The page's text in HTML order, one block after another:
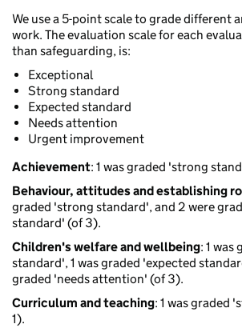
We use a 5-point scale to grade different
work. The evaluation scale for each
than safeguarding, is:
Exceptional
Strong standard
Expected standard
Needs attention
Urgent improvement
Achievement: 1 was graded 'strong
Behaviour, attitudes and establishing
graded 'strong standard', and 2 were
standard' (of 3).
Children's welfare and wellbeing: 1 was
standard', 1 was graded 'expected
graded 'needs attention' (of 3).
Curriculum and teaching: 1 was graded
1).